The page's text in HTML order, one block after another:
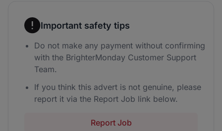
Important safety tips
Do not make any payment without confirming
with the BrighterMonday Customer Support
Team.
If you think this advert is not genuine, please
report it via the Report Job link below.
Report Job